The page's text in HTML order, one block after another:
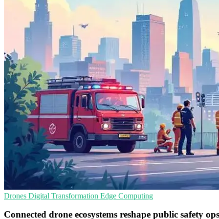
Drones Digital Transformation Edge Computing
Connected drone ecosystems reshape public safety ops